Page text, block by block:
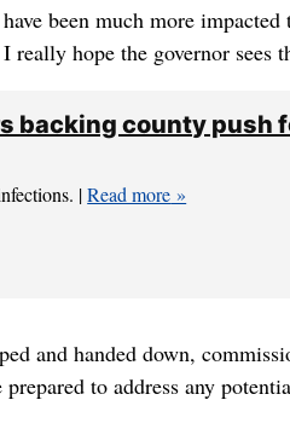
been much more impacted
really hope the governor sees
backing county push
|Read more
and handed down,
to address any